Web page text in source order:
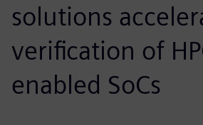
solutions
verification of
enabled SoCs